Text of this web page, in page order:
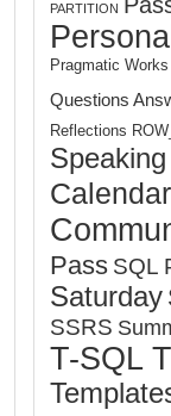
PARTITION
Pragmatic Works
Questions
Reflections
Speaking
Calendar
Pass SQL
Saturday
SSRS
T-SQL